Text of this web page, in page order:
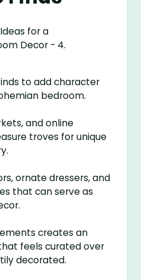
to add character
bedroom.
and online
troves for unique
ornate dressers, and
that can serve as
creates an
feels curated over
decorated.